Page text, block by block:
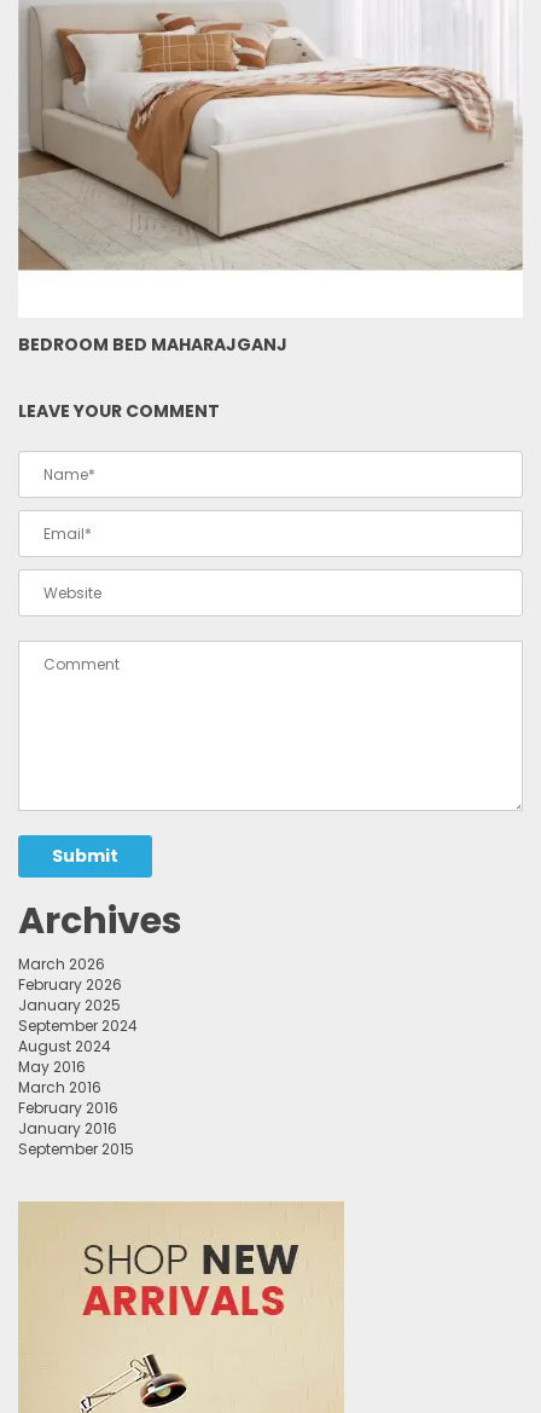
Archives
March 2026
February 2026
January 2025
September 2024
August 2024
May 2016
March 2016
February 2016
January 2016
September 2015
BEDROOM BED MAHARAJGANJ
LEAVE YOUR COMMENT
Submit